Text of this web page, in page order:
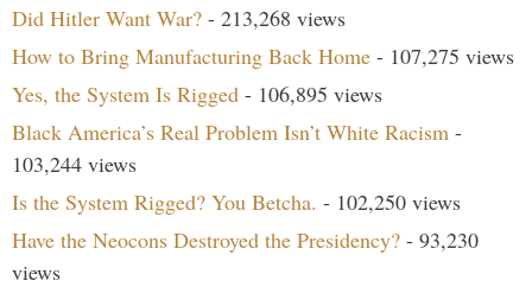
Did Hitler Want War? - 213,268 views
How to Bring Manufacturing Back Home - 107,275 views
Yes, the System Is Rigged - 106,895 views
Black America’s Real Problem Isn’t White Racism -
103,244 views
Is the System Rigged? You Betcha. - 102,250 views
Have the Neocons Destroyed the Presidency? - 93,230
views